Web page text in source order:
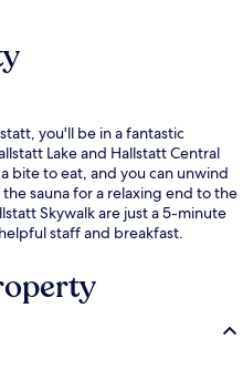
you'll be in a fantastic
Lake and Hallstatt Central
bite to eat, and you can unwind
sauna for a relaxing end to the
Skywalk are just a 5-minute
staff and breakfast.